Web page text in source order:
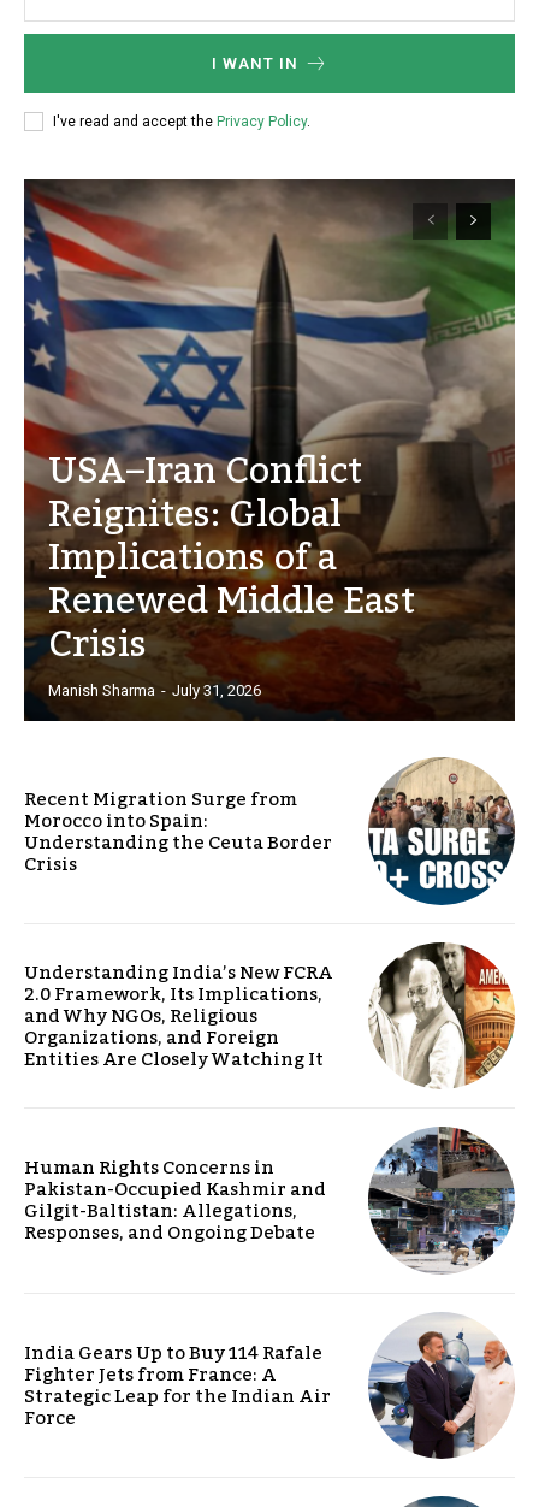
I WANT IN
I've read and accept the Privacy Policy.
USA–Iran Conflict
Reignites: Global
Implications of a
Renewed Middle East
Crisis
Manish Sharma - July 31, 2026
Recent Migration Surge from
Morocco into Spain:
Understanding the Ceuta Border
Crisis
Understanding India’s New FCRA
2.0 Framework, Its Implications,
and Why NGOs, Religious
Organizations, and Foreign
Entities Are Closely Watching It
Human Rights Concerns in
Pakistan-Occupied Kashmir and
Gilgit-Baltistan: Allegations,
Responses, and Ongoing Debate
India Gears Up to Buy 114 Rafale
Fighter Jets from France: A
Strategic Leap for the Indian Air
Force